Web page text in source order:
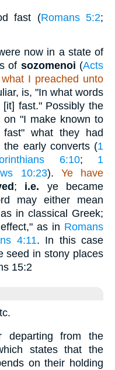
fast (Romans 5:2;
now in a state of
of sozomenoi (Acts
I preached unto
is, "In what words
fast." Possibly the
on "I make known to
what they had
the early converts (1
6:10; 1
10:23). Ye have
; i.e. ye became
may either mean
in classical Greek;
as in Romans
4:11. In this case
seed in stony places
15:2
from the
states that the
on their holding